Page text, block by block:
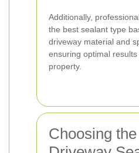
Additionally,
the best sealant type
driveway material and
ensuring optimal
property.
Choosing